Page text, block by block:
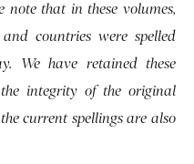
note that in these volumes,
countries were spelled
We have retained these
integrity of the original
current spellings are also